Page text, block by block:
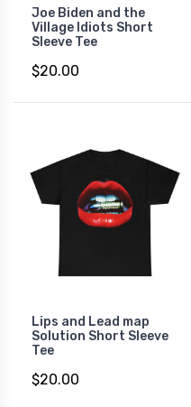
Joe Biden and the
Village Idiots Short
Sleeve Tee
$20.00
Lips and Lead map
Solution Short Sleeve
Tee
$20.00